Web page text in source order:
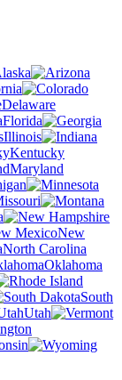
Delaware
Florida
Illinois
Kentucky
Maryland
New
North Carolina
Oklahoma
South
Utah